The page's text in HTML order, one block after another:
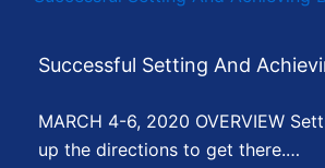
Successful Setting And
MARCH 4-6, 2020 OVERVIEW
up the directions to get there.…